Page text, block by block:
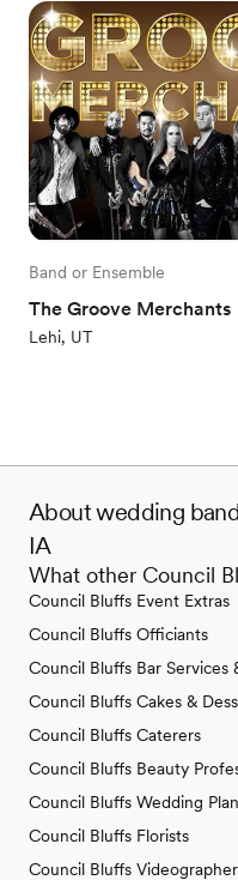
Band or Ensemble
The Groove Merchants
Lehi, UT
About wedding
IA
What other Council
Council Bluffs Event Extras
Council Bluffs Officiants
Council Bluffs Bar Services
Council Bluffs Cakes &
Council Bluffs Caterers
Council Bluffs Beauty
Council Bluffs Wedding
Council Bluffs Florists
Council Bluffs